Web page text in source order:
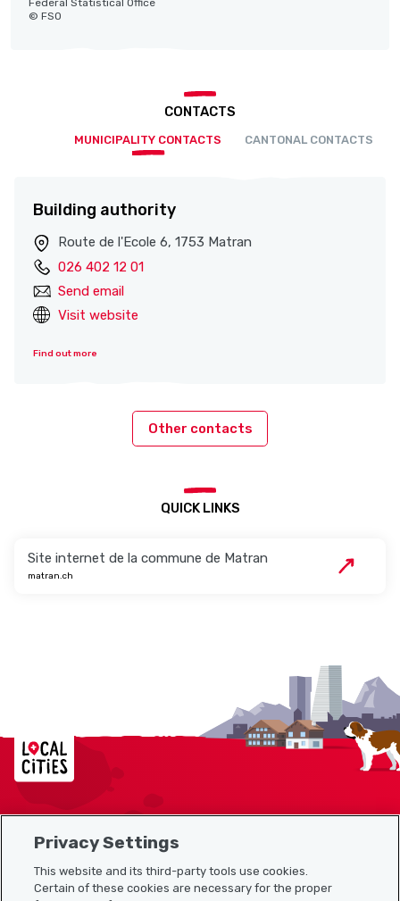
Federal Statistical Office
© FSO
CONTACTS
MUNICIPALITY CONTACTS CANTONAL CONTACTS
Building authority
Route de l'Ecole 6, 1753 Matran
026 402 12 01
Send email
Visit website
Find out more
Other contacts
QUICK LINKS
Site internet de la commune de Matran
matran.ch
Localcities
Sitemap
Useful links
Privacy Settings
This website and its third-party tools use cookies.
Certain of these cookies are necessary for the proper